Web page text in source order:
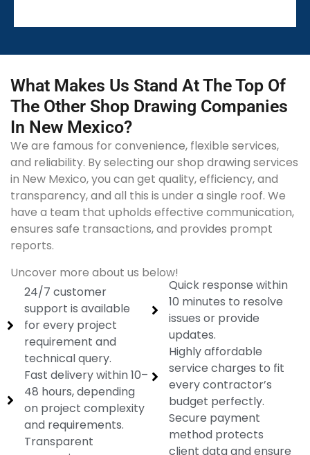
What Makes Us Stand At The Top Of
The Other Shop Drawing Companies
In New Mexico?
We are famous for convenience, flexible services,
and reliability. By selecting our shop drawing services
in New Mexico, you can get quality, efficiency, and
transparency, and all this is under a single roof. We
have a team that upholds effective communication,
ensures safe transactions, and provides prompt
reports.
Uncover more about us below!
24/7 customer
support is available
for every project
requirement and
technical query.
Fast delivery within 10–
48 hours, depending
on project complexity
and requirements.
Transparent
Quick response within
10 minutes to resolve
issues or provide
updates.
Highly affordable
service charges to fit
every contractor’s
budget perfectly.
Secure payment
method protects
client data and ensure